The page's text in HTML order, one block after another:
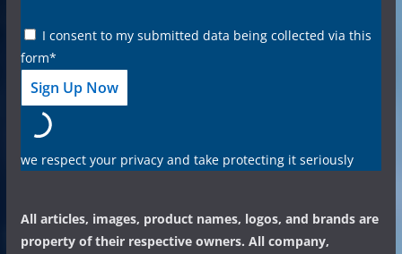
I consent to my submitted data being collected via this
form*
we respect your privacy and take protecting it seriously
All articles, images, product names, logos, and brands are
property of their respective owners. All company,